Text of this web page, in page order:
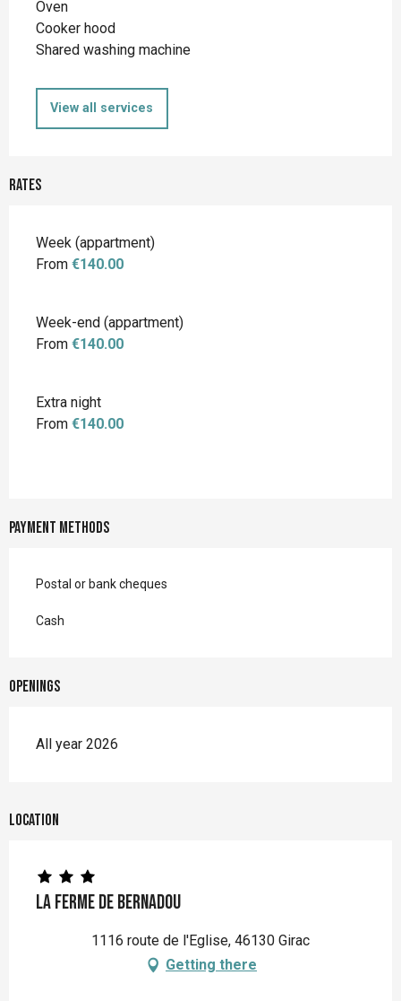
Oven
Cooker hood
Shared washing machine
View all services
Rates
Rates 2026
Week (appartment)
From €140.00
Week-end (appartment)
From €140.00
Extra night
From €140.00
Payment methods
Postal or bank cheques
Cash
Openings
All year 2026
Location
La Ferme de Bernadou
1116 route de l'Eglise, 46130 Girac
Getting there